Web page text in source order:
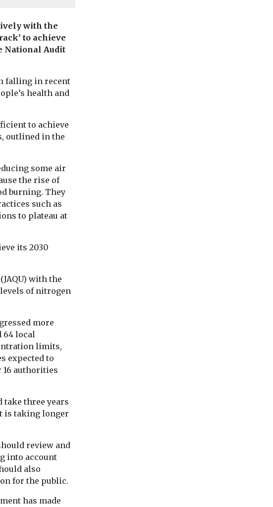
Health
American Lung
launches clean air
in the
American Lung
Association has
Bronx as ...
with the
to achieve
National Audit
falling in recent
health and
to achieve
outlined in the
some air
the rise of
burning. They
such as
to plateau at
its 2030
with the
of nitrogen
more
64 local
limits,
expected to
authorities
take three years
is taking longer
review and
into account
also
for the public.
has made